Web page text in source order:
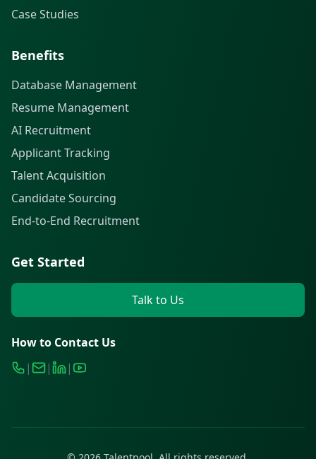
Case Studies
Benefits
Database Management
Resume Management
AI Recruitment
Applicant Tracking
Talent Acquisition
Candidate Sourcing
End-to-End Recruitment
Get Started
Talk to Us
How to Contact Us
|
| |